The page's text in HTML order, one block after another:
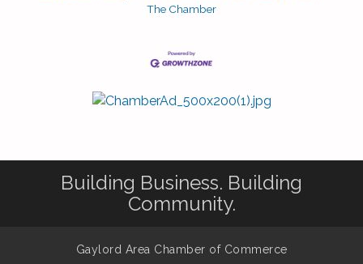
The Chamber
Building Business. Building
Community.
Gaylord Area Chamber of Commerce